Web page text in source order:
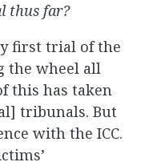
thus far?
first trial of the
the wheel all
this has taken
tribunals. But
with the ICC.